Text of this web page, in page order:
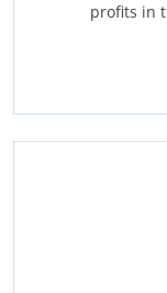
profits in